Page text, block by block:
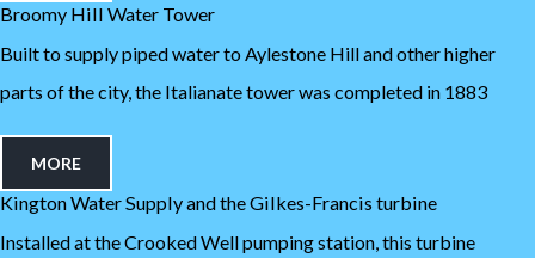
Broomy Hill Water Tower
Built to supply piped water to Aylestone Hill and other higher
parts of the city, the Italianate tower was completed in 1883
MORE
Kington Water Supply and the Gilkes-Francis turbine
Installed at the Crooked Well pumping station, this turbine